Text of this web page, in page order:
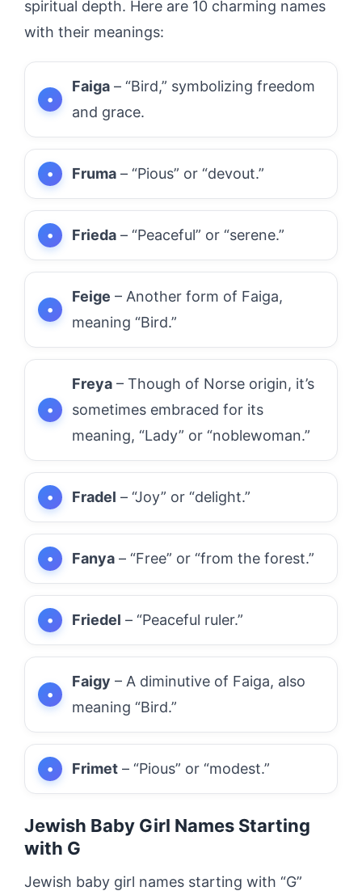
spiritual depth. Here are 10 charming names
with their meanings:
Faiga – “Bird,” symbolizing freedom
and grace.
Fruma – “Pious” or “devout.”
Frieda – “Peaceful” or “serene.”
Feige – Another form of Faiga,
meaning “Bird.”
Freya – Though of Norse origin, it’s
sometimes embraced for its
meaning, “Lady” or “noblewoman.”
Fradel – “Joy” or “delight.”
Fanya – “Free” or “from the forest.”
Friedel – “Peaceful ruler.”
Faigy – A diminutive of Faiga, also
meaning “Bird.”
Frimet – “Pious” or “modest.”
Jewish Baby Girl Names Starting
with G
Jewish baby girl names starting with “G”